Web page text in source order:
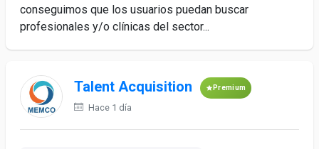
conseguimos que los usuarios puedan buscar
profesionales y/o clínicas del sector...
Talent Acquisition Premium
Hace 1 día